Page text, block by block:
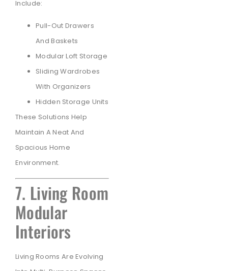
Include:
Pull-Out Drawers
And Baskets
Modular Loft Storage
Sliding Wardrobes
With Organizers
Hidden Storage Units
These Solutions Help
Maintain A Neat And
Spacious Home
Environment.
7. Living Room
Modular
Interiors
Living Rooms Are Evolving